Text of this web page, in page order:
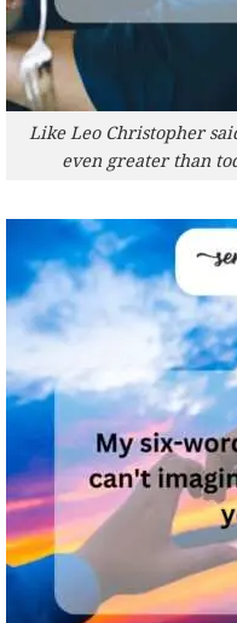
Like Leo Christopher
even greater than